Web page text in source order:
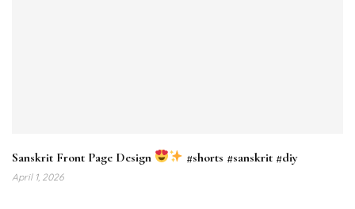
Sanskrit Front Page Design #shorts #sanskrit #diy
April 1, 2026